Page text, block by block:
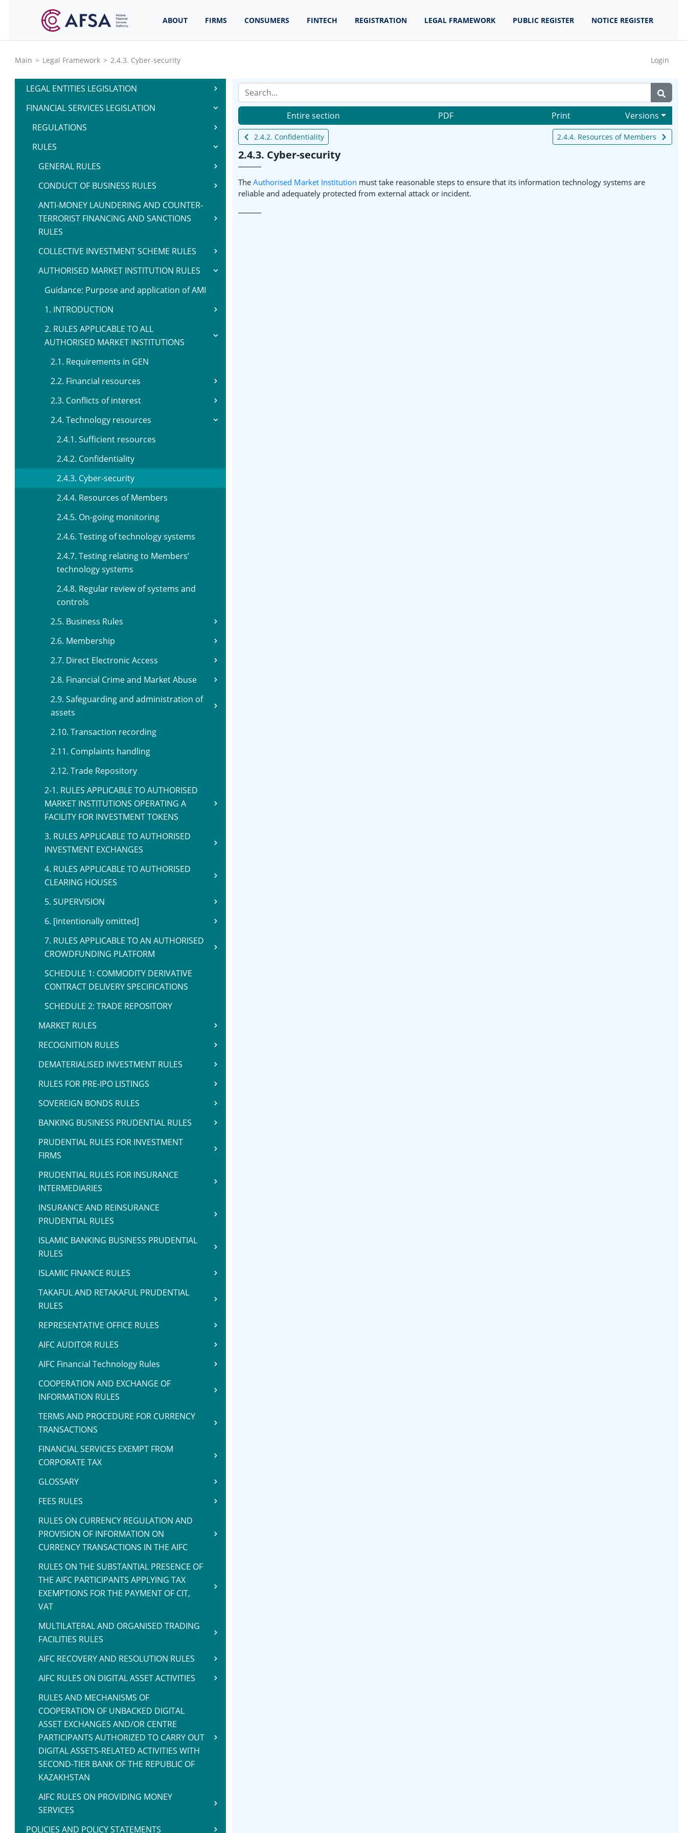
ABOUT FIRMS CONSUMERS FINTECH REGISTRATION LEGAL FRAMEWORK PUBLIC REGISTER NOTICE REGISTER
Main > Legal Framework > 2.4.3. Cyber-security Login
LEGAL ENTITIES LEGISLATION
FINANCIAL SERVICES LEGISLATION
REGULATIONS
RULES
GENERAL RULES
CONDUCT OF BUSINESS RULES
ANTI-MONEY LAUNDERING AND COUNTER-
TERRORIST FINANCING AND SANCTIONS
RULES
COLLECTIVE INVESTMENT SCHEME RULES
AUTHORISED MARKET INSTITUTION RULES
Guidance: Purpose and application of AMI
1. INTRODUCTION
2. RULES APPLICABLE TO ALL
AUTHORISED MARKET INSTITUTIONS
2.1. Requirements in GEN
2.2. Financial resources
2.3. Conflicts of interest
2.4. Technology resources
2.4.1. Sufficient resources
2.4.2. Confidentiality
2.4.3. Cyber-security
2.4.4. Resources of Members
2.4.5. On-going monitoring
2.4.6. Testing of technology systems
2.4.7. Testing relating to Members’
technology systems
2.4.8. Regular review of systems and
controls
2.5. Business Rules
2.6. Membership
2.7. Direct Electronic Access
2.8. Financial Crime and Market Abuse
2.9. Safeguarding and administration of
assets
2.10. Transaction recording
2.11. Complaints handling
2.12. Trade Repository
2-1. RULES APPLICABLE TO AUTHORISED
MARKET INSTITUTIONS OPERATING A
FACILITY FOR INVESTMENT TOKENS
3. RULES APPLICABLE TO AUTHORISED
INVESTMENT EXCHANGES
4. RULES APPLICABLE TO AUTHORISED
CLEARING HOUSES
5. SUPERVISION
6. [intentionally omitted]
7. RULES APPLICABLE TO AN AUTHORISED
CROWDFUNDING PLATFORM
SCHEDULE 1: COMMODITY DERIVATIVE
CONTRACT DELIVERY SPECIFICATIONS
SCHEDULE 2: TRADE REPOSITORY
MARKET RULES
RECOGNITION RULES
DEMATERIALISED INVESTMENT RULES
RULES FOR PRE-IPO LISTINGS
SOVEREIGN BONDS RULES
BANKING BUSINESS PRUDENTIAL RULES
PRUDENTIAL RULES FOR INVESTMENT
FIRMS
PRUDENTIAL RULES FOR INSURANCE
INTERMEDIARIES
INSURANCE AND REINSURANCE
PRUDENTIAL RULES
ISLAMIC BANKING BUSINESS PRUDENTIAL
RULES
ISLAMIC FINANCE RULES
TAKAFUL AND RETAKAFUL PRUDENTIAL
RULES
REPRESENTATIVE OFFICE RULES
AIFC AUDITOR RULES
AIFC Financial Technology Rules
COOPERATION AND EXCHANGE OF
INFORMATION RULES
TERMS AND PROCEDURE FOR CURRENCY
TRANSACTIONS
FINANCIAL SERVICES EXEMPT FROM
CORPORATE TAX
GLOSSARY
FEES RULES
RULES ON CURRENCY REGULATION AND
PROVISION OF INFORMATION ON
CURRENCY TRANSACTIONS IN THE AIFC
RULES ON THE SUBSTANTIAL PRESENCE OF
THE AIFC PARTICIPANTS APPLYING TAX
EXEMPTIONS FOR THE PAYMENT OF CIT,
VAT
MULTILATERAL AND ORGANISED TRADING
FACILITIES RULES
AIFC RECOVERY AND RESOLUTION RULES
AIFC RULES ON DIGITAL ASSET ACTIVITIES
RULES AND MECHANISMS OF
COOPERATION OF UNBACKED DIGITAL
ASSET EXCHANGES AND/OR CENTRE
PARTICIPANTS AUTHORIZED TO CARRY OUT
DIGITAL ASSETS-RELATED ACTIVITIES WITH
SECOND-TIER BANK OF THE REPUBLIC OF
KAZAKHSTAN
AIFC RULES ON PROVIDING MONEY
SERVICES
POLICIES AND POLICY STATEMENTS
Entire section PDF Print Versions
2.4.2. Confidentiality 2.4.4. Resources of Members
2.4.3. Cyber-security
The Authorised Market Institution must take reasonable steps to ensure that its information technology systems are
reliable and adequately protected from external attack or incident.